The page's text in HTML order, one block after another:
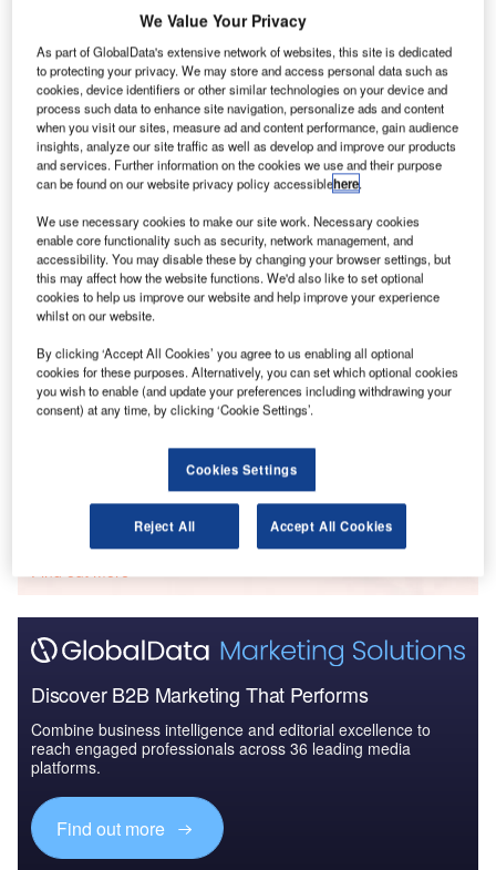
G
lobal air traffic, which reached 8.8 billion in 2018, is
expected to double by 2037, according to a report by
Airports Council International (ACI) World.
The annual World Airport Traffic Forecasts (WATF)
report predicts that global air traffic will grow at a rate of
3.7% per annum, reaching 19.7 billion by 2040.
Go deeper with GlobalData
Reports
The Global Commercial Aircraft Market 2018–2028
Reports
The Global Military Simulator Systems Market to
Go deeper with GlobalData
The gold standard of business intelligence.
Discover B2B Marketing That Performs
Combine business intelligence and editorial excellence to
reach engaged professionals across 36 leading media
platforms.
Find out more
We Value Your Privacy
As part of GlobalData's extensive network of websites, this site is dedicated
to protecting your privacy. We may store and access personal data such as
cookies, device identifiers or other similar technologies on your device and
process such data to enhance site navigation, personalize ads and content
when you visit our sites, measure ad and content performance, gain audience
insights, analyze our site traffic as well as develop and improve our products
and services. Further information on the cookies we use and their purpose
can be found on our website privacy policy accessiblehere.
We use necessary cookies to make our site work. Necessary cookies
enable core functionality such as security, network management, and
accessibility. You may disable these by changing your browser settings, but
this may affect how the website functions. We'd also like to set optional
cookies to help us improve our website and help improve your experience
whilst on our website.
By clicking ‘Accept All Cookies’ you agree to us enabling all optional
cookies for these purposes. Alternatively, you can set which optional cookies
you wish to enable (and update your preferences including withdrawing your
consent) at any time, by clicking ‘Cookie Settings’.
Cookies Settings
Reject All Accept All Cookies